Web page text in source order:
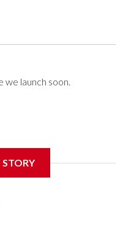
we launch soon.
STORY